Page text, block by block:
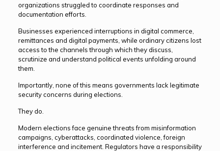
organizations struggled to coordinate responses and
documentation efforts.
Businesses experienced interruptions in digital commerce,
remittances and digital payments, while ordinary citizens lost
access to the channels through which they discuss,
scrutinize and understand political events unfolding around
them.
Importantly, none of this means governments lack legitimate
security concerns during elections.
They do.
Modern elections face genuine threats from misinformation
campaigns, cyberattacks, coordinated violence, foreign
interference and incitement. Regulators have a responsibility